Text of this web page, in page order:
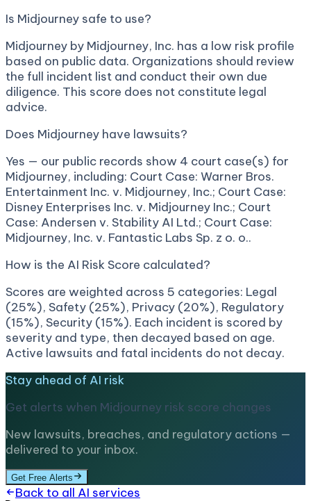
Is Midjourney safe to use?
Midjourney by Midjourney, Inc. has a low risk profile
based on public data. Organizations should review
the full incident list and conduct their own due
diligence. This score does not constitute legal
advice.
Does Midjourney have lawsuits?
Yes — our public records show 4 court case(s) for
Midjourney, including: Court Case: Warner Bros.
Entertainment Inc. v. Midjourney, Inc.; Court Case:
Disney Enterprises Inc. v. Midjourney Inc.; Court
Case: Andersen v. Stability AI Ltd.; Court Case:
Midjourney, Inc. v. Fantastic Labs Sp. z o. o..
How is the AI Risk Score calculated?
Scores are weighted across 5 categories: Legal
(25%), Safety (25%), Privacy (20%), Regulatory
(15%), Security (15%). Each incident is scored by
severity and type, then decayed based on age.
Active lawsuits and fatal incidents do not decay.
Stay ahead of AI risk
Get alerts when Midjourney risk score changes
New lawsuits, breaches, and regulatory actions —
delivered to your inbox.
Get Free Alerts
Back to all AI services